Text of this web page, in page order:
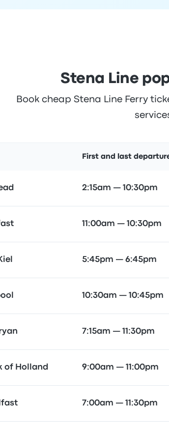
Stena Line
Book cheap Stena Line Ferry
First and last
2:15am — 10:30pm
11:00am — 10:30pm
5:45pm — 6:45pm
10:30am — 10:45pm
7:15am — 11:30pm
of Holland 9:00am — 11:00pm
7:00am — 11:30pm